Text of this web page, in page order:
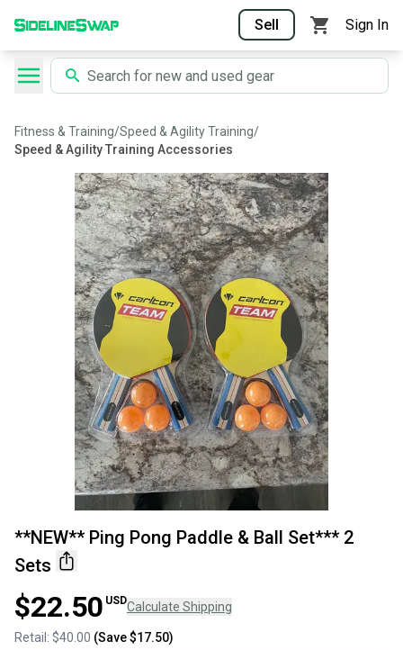
Sell Sign In
Fitness & Training/Speed & Agility Training/
Speed & Agility Training Accessories
**NEW** Ping Pong Paddle & Ball Set*** 2
Sets
$22.50 USDCalculate Shipping
Retail: $40.00 (Save$17.50)